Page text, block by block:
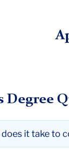
Degree
it take to